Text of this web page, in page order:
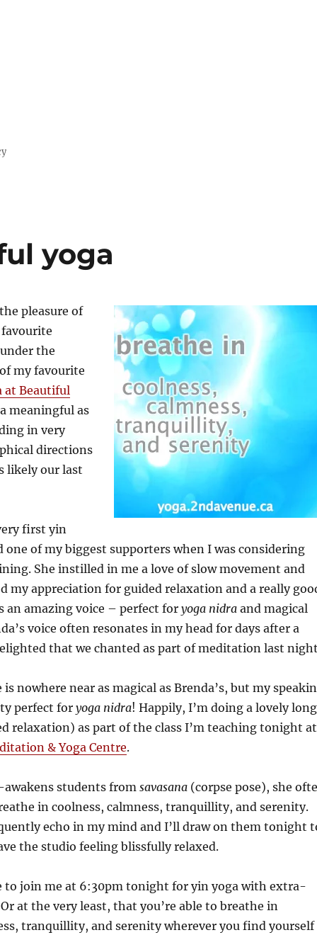
yoga
pleasure of
the
my favourite
at Beautiful
meaningful as
in very
directions
likely our last
first yin
one of my biggest supporters when I was considering
She instilled in me a love of slow movement and
my appreciation for guided relaxation and a really
an amazing voice – perfect for yoga nidra and magical
voice often resonates in my head for days after a
that we chanted as part of meditation last
nowhere near as magical as Brenda’s, but my
perfect for yoga nidra! Happily, I’m doing a lovely long
relaxation) as part of the class I’m teaching tonight at
& Yoga Centre.
awakens students fromsavasana(corpse pose), she
in coolness, calmness, tranquillity, and serenity.
echo in my mind and I’ll draw on them tonight
the studio feeling blissfully relaxed.
to join me at 6:30pm tonight for yin yoga with extra-
at the very least, that you’re able to breathe in
tranquillity, and serenity wherever you find yourself